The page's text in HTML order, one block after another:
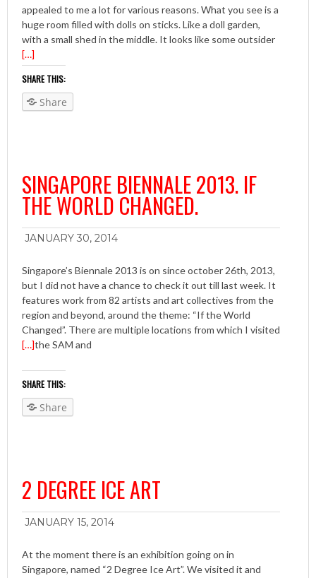
appealed to me a lot for various reasons. What you see is a
huge room filled with dolls on sticks. Like a doll garden,
with a small shed in the middle. It looks like some outsider
[…]
SHARE THIS:
Share
SINGAPORE BIENNALE 2013. IF
THE WORLD CHANGED.
JANUARY 30, 2014
Singapore’s Biennale 2013 is on since october 26th, 2013,
but I did not have a chance to check it out till last week. It
features work from 82 artists and art collectives from the
region and beyond, around the theme: “If the World
Changed”. There are multiple locations from which I visited
the SAM and
[…]
SHARE THIS:
Share
2 DEGREE ICE ART
JANUARY 15, 2014
At the moment there is an exhibition going on in
Singapore, named “2 Degree Ice Art”. We visited it and